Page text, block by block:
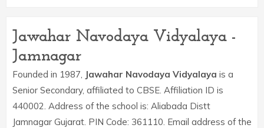
Jawahar Navodaya Vidyalaya -
Jamnagar
Founded in 1987, Jawahar Navodaya Vidyalaya is a
Senior Secondary, affiliated to CBSE. Affiliation ID is
440002. Address of the school is: Aliabada Distt
Jamnagar Gujarat. PIN Code: 361110. Email address of the